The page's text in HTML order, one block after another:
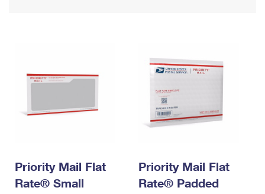
Requesting a Refund
Requesting an International Refund
Priority Mail Flat
Rate® Small
Priority Mail Flat
Rate® Padded